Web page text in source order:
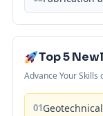
Top 5
Advance Your Skills
01